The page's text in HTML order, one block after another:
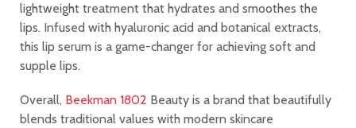
lightweight treatment that hydrates and smoothes the
lips. Infused with hyaluronic acid and botanical extracts,
this lip serum is a game-changer for achieving soft and
supple lips.
Overall, Beekman 1802 Beauty is a brand that beautifully
blends traditional values with modern skincare